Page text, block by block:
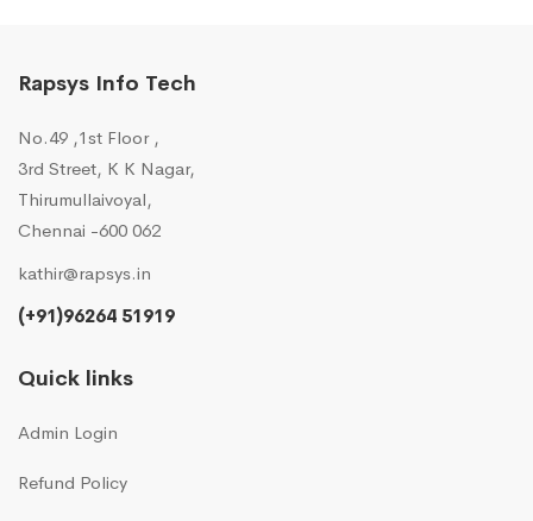
Rapsys Info Tech
No.49 ,1st Floor ,
3rd Street, K K Nagar,
Thirumullaivoyal,
Chennai -600 062
kathir@rapsys.in
(+91)96264 51919
Quick links
Admin Login
Refund Policy